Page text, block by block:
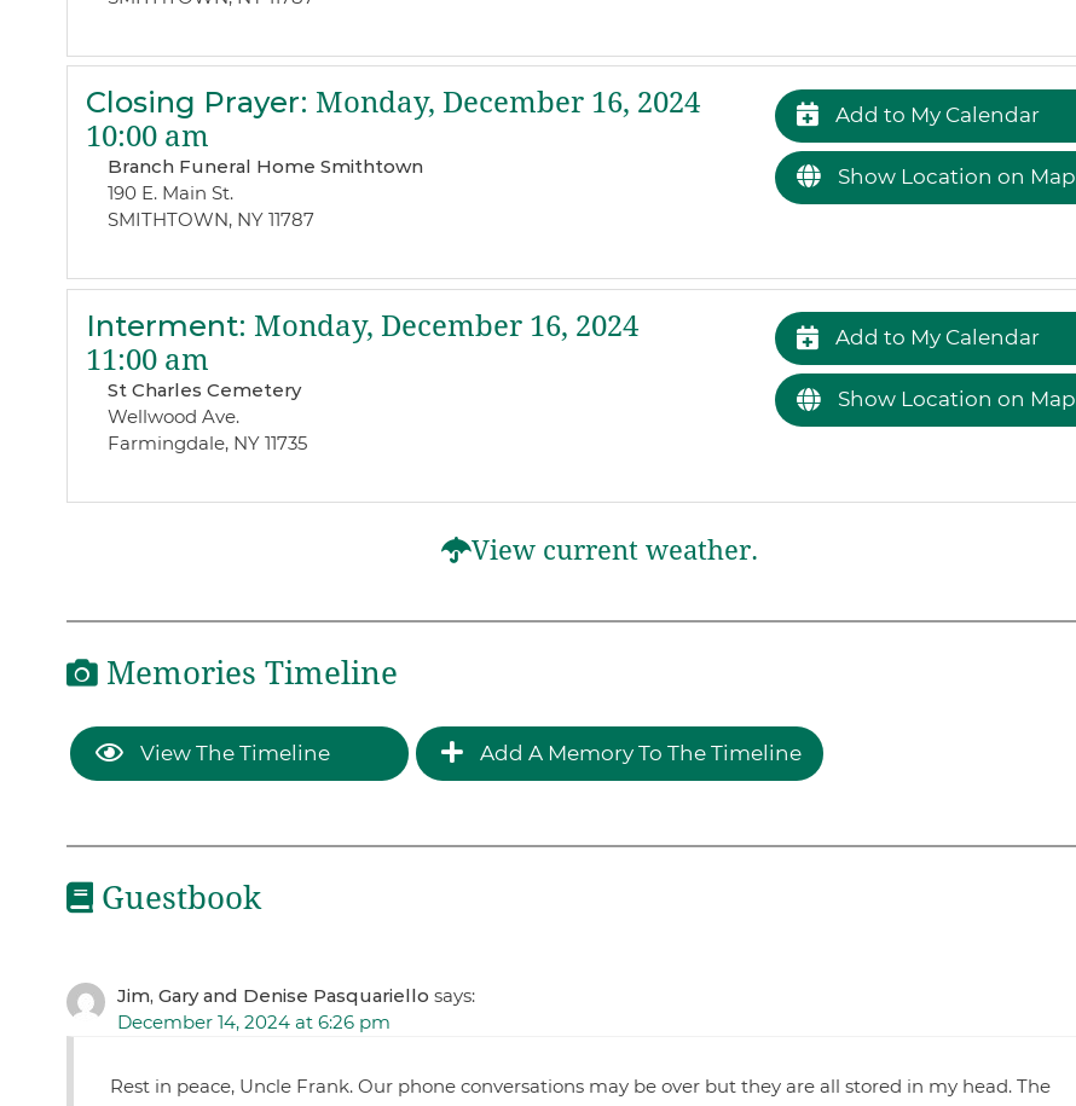
Closing Prayer: Monday, December 16, 2024
10:00 am
Branch Funeral Home Smithtown
190 E. Main St.
SMITHTOWN, NY 11787
Add to My Calendar
Show Location on Map
Interment: Monday, December 16, 2024
11:00 am
St Charles Cemetery
Wellwood Ave.
Farmingdale, NY 11735
Add to My Calendar
Show Location on Map
View current weather.
Memories Timeline
View The Timeline Add A Memory To The Timeline
Guestbook
Jim, Gary and Denise Pasquariello says:
December 14, 2024 at 6:26 pm
Rest in peace, Uncle Frank. Our phone conversations may be over but they are all stored in my head. The